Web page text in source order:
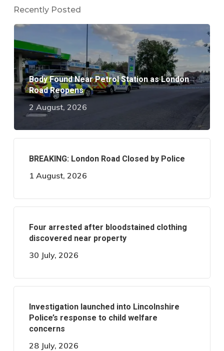
Recently Posted
Body Found Near Petrol Station as London
Road Reopens
2 August, 2026
BREAKING: London Road Closed by Police
1 August, 2026
Four arrested after bloodstained clothing
discovered near property
30 July, 2026
Investigation launched into Lincolnshire
Police’s response to child welfare
concerns
28 July, 2026